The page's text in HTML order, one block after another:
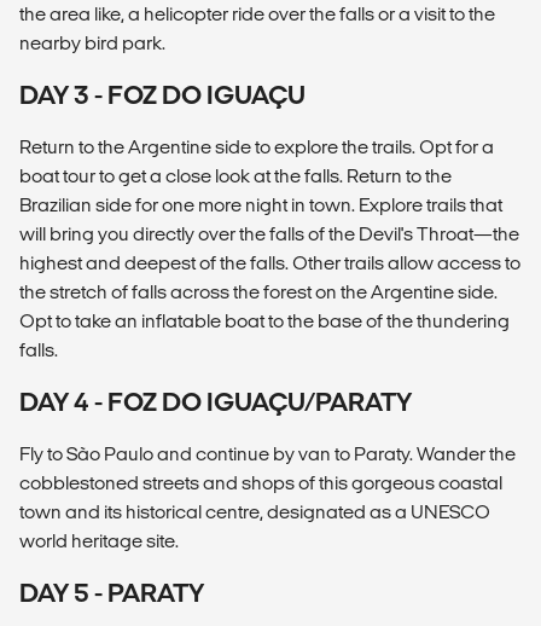
the area like, a helicopter ride over the falls or a visit to the
nearby bird park.
DAY 3 - FOZ DO IGUAÇU
Return to the Argentine side to explore the trails. Opt for a
boat tour to get a close look at the falls. Return to the
Brazilian side for one more night in town. Explore trails that
will bring you directly over the falls of the Devil's Throat—the
highest and deepest of the falls. Other trails allow access to
the stretch of falls across the forest on the Argentine side.
Opt to take an inflatable boat to the base of the thundering
falls.
DAY 4 - FOZ DO IGUAÇU/PARATY
Fly to São Paulo and continue by van to Paraty. Wander the
cobblestoned streets and shops of this gorgeous coastal
town and its historical centre, designated as a UNESCO
world heritage site.
DAY 5 - PARATY